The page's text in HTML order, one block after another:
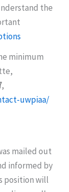
the
minimum
,
uwpiaa/
mailed out
informed by
position will